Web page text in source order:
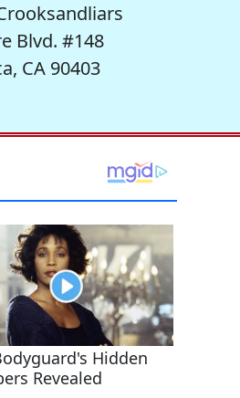
Blvd. #148
CA 90403